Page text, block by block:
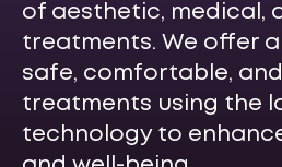
of aesthetic, medical,
treatments. We offer
safe, comfortable,
treatments using the
technology to